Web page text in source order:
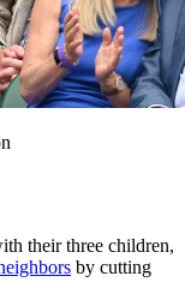
their three children,
by cutting